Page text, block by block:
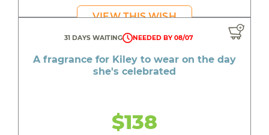
VIEW THIS WISH
31 DAYS WAITING NEEDED BY 08/07
A fragrance for Kiley to wear on the day
she's celebrated
$138